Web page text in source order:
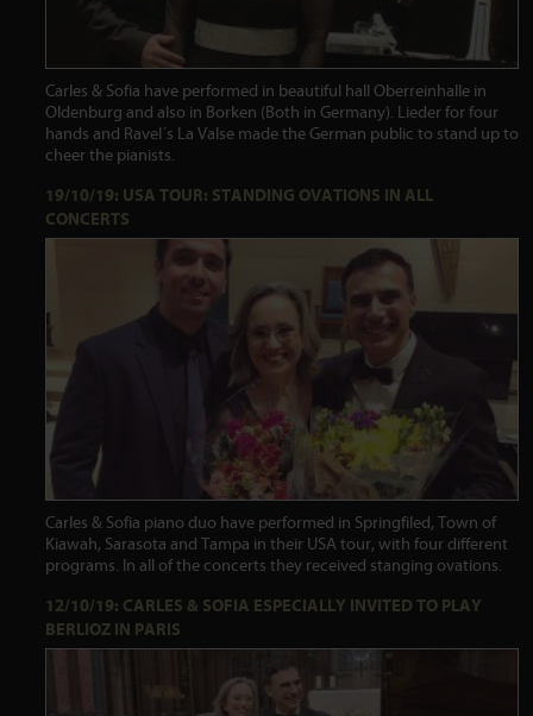
Carles & Sofia have performed in beautiful hall Oberreinhalle in
Oldenburg and also in Borken (Both in Germany). Lieder for four
hands and Ravel´s La Valse made the German public to stand up to
cheer the pianists.
19/10/19: USA TOUR: STANDING OVATIONS IN ALL
CONCERTS
Carles & Sofia piano duo have performed in Springfiled, Town of
Kiawah, Sarasota and Tampa in their USA tour, with four different
programs. In all of the concerts they received stanging ovations.
12/10/19: CARLES & SOFIA ESPECIALLY INVITED TO PLAY
BERLIOZ IN PARIS